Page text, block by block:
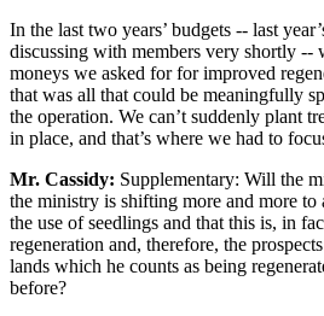
In the last two years’ budgets -- last
discussing with members very shortly --
moneys we asked for for improved
that was all that could be meaningfully
the operation. We can’t suddenly plant
in place, and that’s where we had to
Mr. Cassidy: Supplementary: Will the
the ministry is shifting more and more to
the use of seedlings and that this is, in
regeneration and, therefore, the
lands which he counts as being
before?